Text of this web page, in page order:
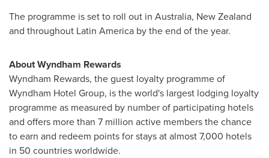
The programme is set to roll out in Australia, New Zealand
and throughout Latin America by the end of the year.
About Wyndham Rewards
Wyndham Rewards, the guest loyalty programme of
Wyndham Hotel Group, is the world's largest lodging loyalty
programme as measured by number of participating hotels
and offers more than 7 million active members the chance
to earn and redeem points for stays at almost 7,000 hotels
in 50 countries worldwide.